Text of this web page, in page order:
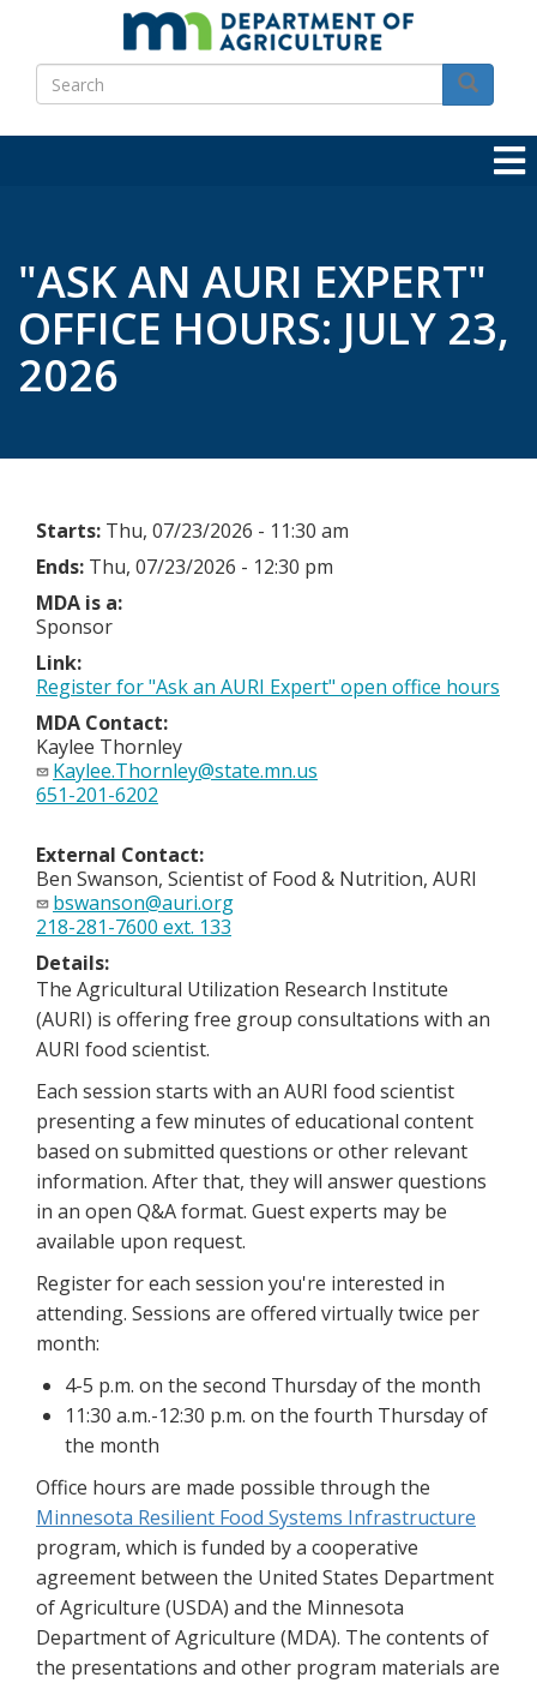
main
content
Search
Search
"ASK AN AURI EXPERT"
OFFICE HOURS: JULY 23,
2026
Starts: Thu, 07/23/2026 - 11:30 am
Ends: Thu, 07/23/2026 - 12:30 pm
MDA is a:
Sponsor
Link:
Register for "Ask an AURI Expert" open office hours
MDA Contact:
Kaylee Thornley
Kaylee.Thornley@state.mn.us
651-201-6202
External Contact:
Ben Swanson, Scientist of Food & Nutrition, AURI
bswanson@auri.org
218-281-7600 ext. 133
Details:
The Agricultural Utilization Research Institute
(AURI) is offering free group consultations with an
AURI food scientist.
Each session starts with an AURI food scientist
presenting a few minutes of educational content
based on submitted questions or other relevant
information. After that, they will answer questions
in an open Q&A format. Guest experts may be
available upon request.
Register for each session you're interested in
attending. Sessions are offered virtually twice per
month:
4-5 p.m. on the second Thursday of the month
11:30 a.m.-12:30 p.m. on the fourth Thursday of
the month
Office hours are made possible through the
Minnesota Resilient Food Systems Infrastructure
program, which is funded by a cooperative
agreement between the United States Department
of Agriculture (USDA) and the Minnesota
Department of Agriculture (MDA). The contents of
the presentations and other program materials are